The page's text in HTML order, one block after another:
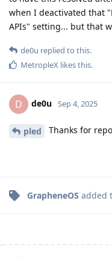
when I deactivated that
APIs" setting... but that
de0u replied to this.
MetropleX likes this.
D de0u Sep 4, 2025
pled Thanks for
GrapheneOS added